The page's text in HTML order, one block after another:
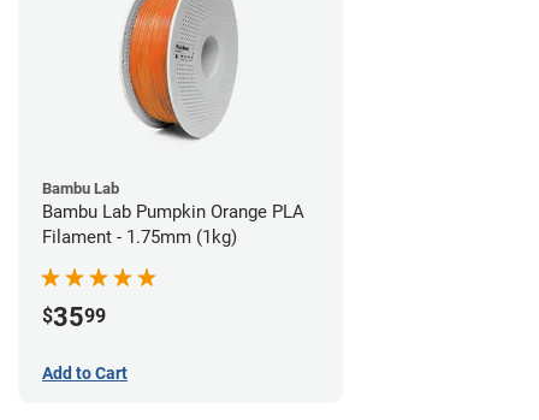
Bambu Lab
Bambu Lab Pumpkin Orange PLA
Filament - 1.75mm (1kg)
$3599
Add to Cart